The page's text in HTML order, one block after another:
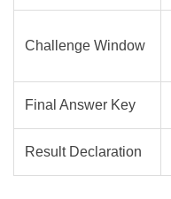
Challenge Window
Final Answer Key
Result Declaration